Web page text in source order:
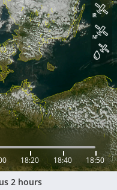
18:20 18:40 18:50
2 hours